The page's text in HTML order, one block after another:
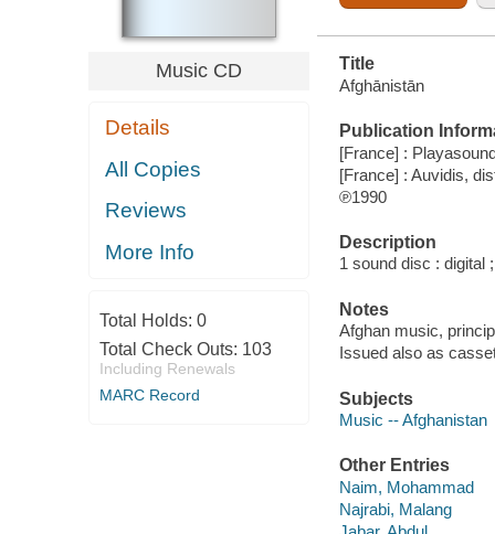
Music CD
Details
All Copies
Reviews
More Info
Total Holds: 0
Total Check Outs: 103
Including Renewals
MARC Record
Title
Afghānistān
Publication
[France] :
[France] : Auvidis,
℗1990
Description
1 sound disc : digital
Notes
Afghan music,
Issued also as
Subjects
Music -- Afghanistan
Other Entries
Naim, Mohammad
Najrabi, Malang